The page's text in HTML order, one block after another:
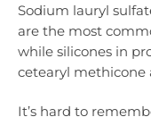
Sodium lauryl
are the most
while silicones in
cetearyl methicone
It’s hard to